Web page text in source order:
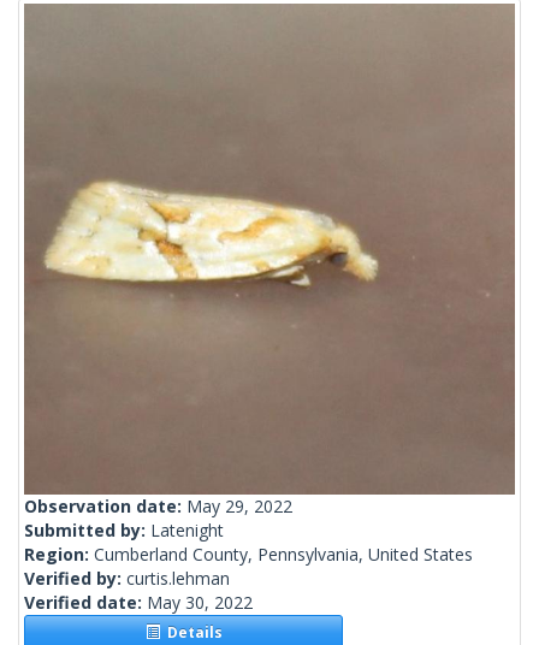
Observation date: May 29, 2022
Submitted by: Latenight
Region: Cumberland County, Pennsylvania, United States
Verified by: curtis.lehman
Verified date: May 30, 2022
Details